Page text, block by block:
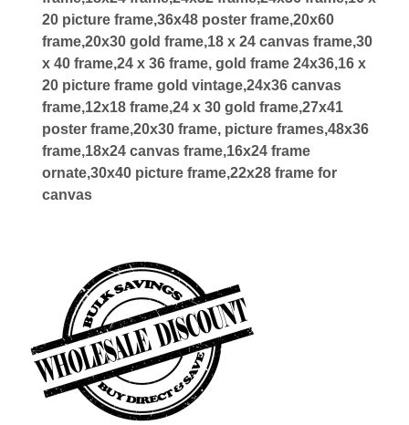
20 picture frame,36x48 poster frame,20x60
frame,20x30 gold frame,18 x 24 canvas frame,30
x 40 frame,24 x 36 frame, gold frame 24x36,16 x
20 picture frame gold vintage,24x36 canvas
frame,12x18 frame,24 x 30 gold frame,27x41
poster frame,20x30 frame, picture frames,48x36
frame,18x24 canvas frame,16x24 frame
ornate,30x40 picture frame,22x28 frame for
canvas